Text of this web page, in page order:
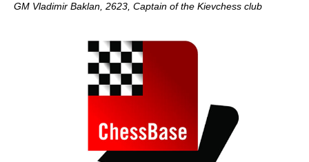
GM Vladimir Baklan, 2623, Captain of the Kievchess club